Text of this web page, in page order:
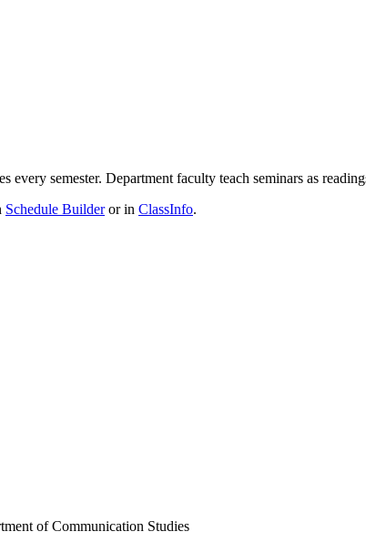
every semester. Department faculty teach seminars as
Schedule Builderor in ClassInfo.
of Communication Studies